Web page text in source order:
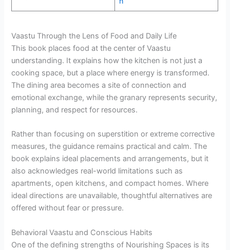
Vaastu Through the Lens of Food and Daily Life
This book places food at the center of Vaastu
understanding. It explains how the kitchen is not just a
cooking space, but a place where energy is transformed.
The dining area becomes a site of connection and
emotional exchange, while the granary represents security,
planning, and respect for resources.
Rather than focusing on superstition or extreme corrective
measures, the guidance remains practical and calm. The
book explains ideal placements and arrangements, but it
also acknowledges real-world limitations such as
apartments, open kitchens, and compact homes. Where
ideal directions are unavailable, thoughtful alternatives are
offered without fear or pressure.
Behavioral Vaastu and Conscious Habits
One of the defining strengths of Nourishing Spaces is its